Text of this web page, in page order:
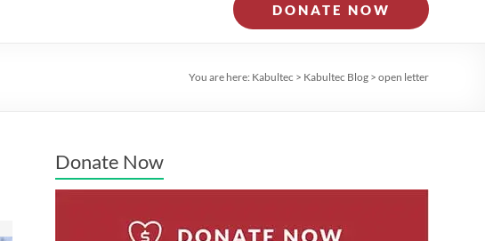
DONATE NOW
You are here: Kabultec > Kabultec Blog > open letter
Donate Now